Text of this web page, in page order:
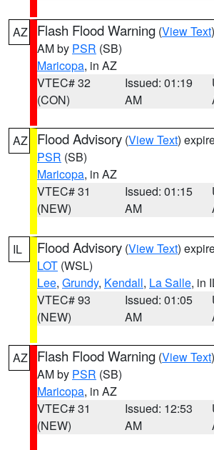
AZ Flash Flood Warning (View Text
AM by PSR (SB)
Maricopa, in AZ
VTEC# 32
(CON)
Issued: 01:19
AM
AZ Flood Advisory (View Text)
PSR (SB)
Maricopa, in AZ
VTEC# 31
(NEW)
Issued: 01:15
AM
IL Flood Advisory (View Text)
LOT (WSL)
Lee, Grundy, Kendall, La Salle, in
VTEC# 93
(NEW)
Issued: 01:05
AM
AZ Flash Flood Warning (View Text
AM by PSR (SB)
Maricopa, in AZ
VTEC# 31
(NEW)
Issued: 12:53
AM